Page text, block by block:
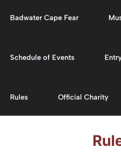
Badwater Cape Fear
Schedule of Events
Rules Official Charity